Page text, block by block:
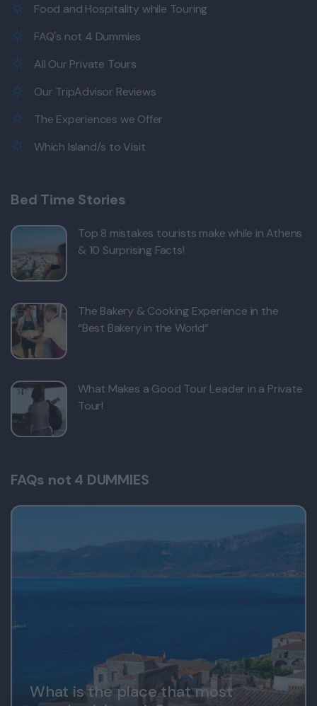
Food and Hospitality while Touring
FAQ's not 4 Dummies
All Our Private Tours
Our TripAdvisor Reviews
The Experiences we Offer
Which Island/s to Visit
Bed Time Stories
Top 8 mistakes tourists make while in Athens
& 10 Surprising Facts!
The Bakery & Cooking Experience in the
“Best Bakery in the World”
What Makes a Good Tour Leader in a Private
Tour!
FAQs not 4 DUMMIES
What is the place that most